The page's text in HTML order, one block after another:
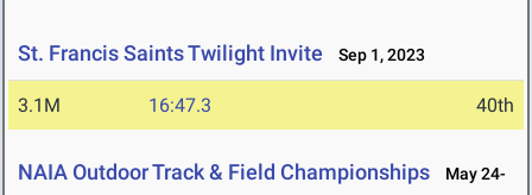
St. Francis Saints Twilight Invite Sep 1, 2023
3.1M 16:47.3 40th
NAIA Outdoor Track & Field Championships
May 24-